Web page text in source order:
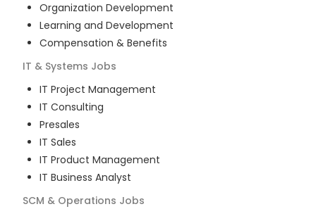
Organization Development
Learning and Development
Compensation & Benefits
IT & Systems Jobs
IT Project Management
IT Consulting
Presales
IT Sales
IT Product Management
IT Business Analyst
SCM & Operations Jobs